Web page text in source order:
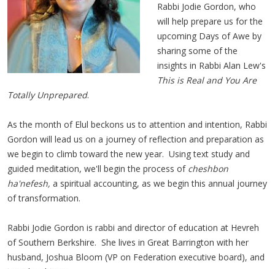
Rabbi Jodie Gordon, who
will help prepare us for the
upcoming Days of Awe by
sharing some of the
insights in Rabbi Alan Lew's
This is Real and You Are
Totally Unprepared.
As the month of Elul beckons us to attention and intention, Rabbi
Gordon will lead us on a journey of reflection and preparation as
we begin to climb toward the new year. Using text study and
guided meditation, we'll begin the process of cheshbon
ha'nefesh, a spiritual accounting, as we begin this annual journey
of transformation.
Rabbi Jodie Gordon is rabbi and director of education at Hevreh
of Southern Berkshire. She lives in Great Barrington with her
husband, Joshua Bloom (VP on Federation executive board), and